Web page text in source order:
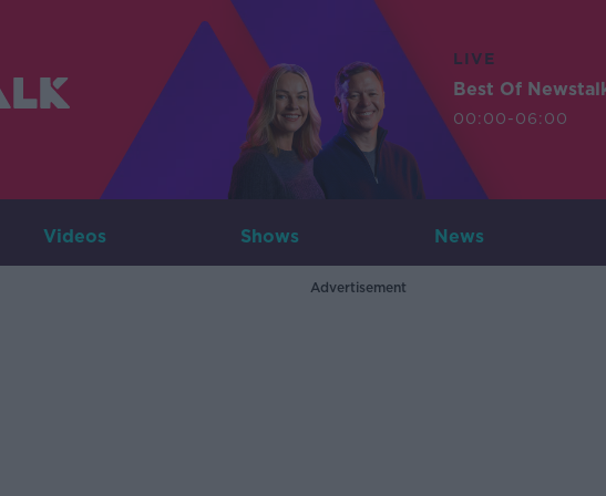
LIVE
Best Of
00:00-06:00
Videos Shows News
Advertisement